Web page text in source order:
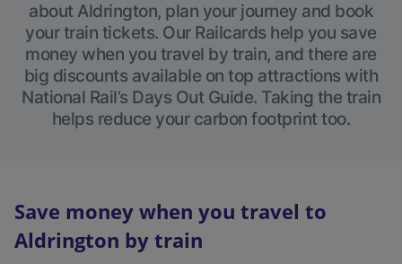
about Aldrington, plan your journey and book
your train tickets. Our Railcards help you save
money when you travel by train, and there are
big discounts available on top attractions with
National Rail’s Days Out Guide. Taking the train
helps reduce your carbon footprint too.
Save money when you travel to
Aldrington by train